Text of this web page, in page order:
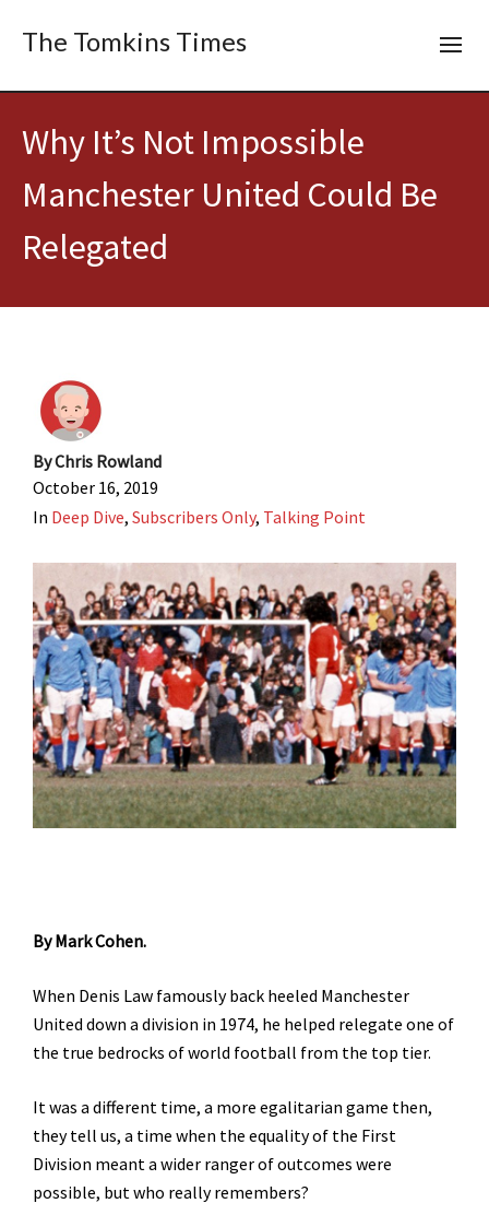
The Tomkins Times
Why It’s Not Impossible
Manchester United Could Be
Relegated
ByChris Rowland
October 16, 2019
In Deep Dive, Subscribers Only, Talking Point
By Mark Cohen.
When Denis Law famously back heeled Manchester
United down a division in 1974, he helped relegate one of
the true bedrocks of world football from the top tier.
It was a different time, a more egalitarian game then,
they tell us, a time when the equality of the First
Division meant a wider ranger of outcomes were
possible, but who really remembers?